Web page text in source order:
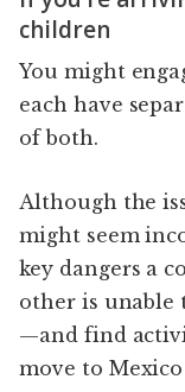
children
You might
each have
of both.
Although the
might seem
key dangers a
other is unable
—and find
move to